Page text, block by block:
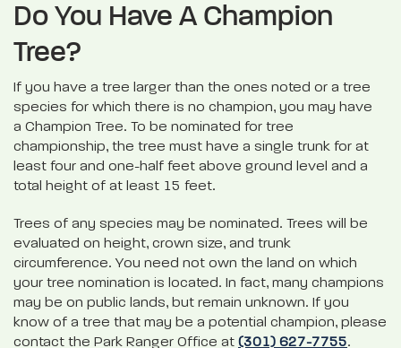
Do You Have A Champion
Tree?
If you have a tree larger than the ones noted or a tree
species for which there is no champion, you may have
a Champion Tree. To be nominated for tree
championship, the tree must have a single trunk for at
least four and one-half feet above ground level and a
total height of at least 15 feet.
Trees of any species may be nominated. Trees will be
evaluated on height, crown size, and trunk
circumference. You need not own the land on which
your tree nomination is located. In fact, many champions
may be on public lands, but remain unknown. If you
know of a tree that may be a potential champion, please
contact the Park Ranger Office at (301) 627-7755.